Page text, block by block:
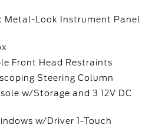
Metal-Look Instrument Panel
Front Head Restraints
Steering Column
w/Storage and 3 12V DC
w/Driver 1-Touch